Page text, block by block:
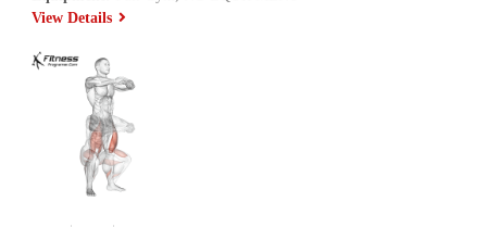
View Details